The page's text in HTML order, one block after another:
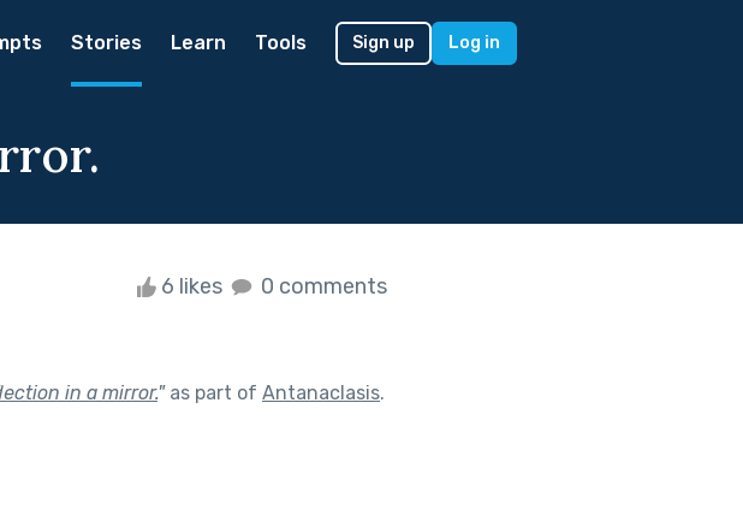
Stories Learn Tools Sign up Log in
6 likes 0 comments
in a mirror."as part of Antanaclasis.